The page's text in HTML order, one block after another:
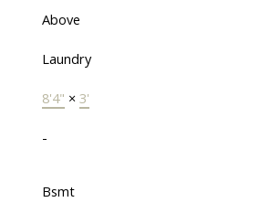
Above
Laundry
8'4" × 3'
-
Bsmt